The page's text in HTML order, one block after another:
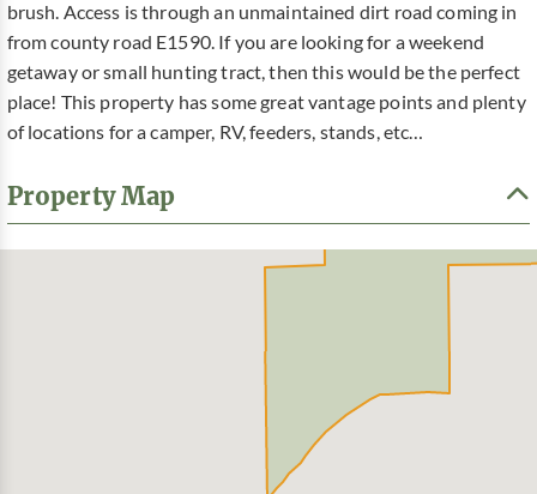
brush. Access is through an unmaintained dirt road coming in
from county road E1590. If you are looking for a weekend
getaway or small hunting tract, then this would be the perfect
place! This property has some great vantage points and plenty
of locations for a camper, RV, feeders, stands, etc…
Property Map